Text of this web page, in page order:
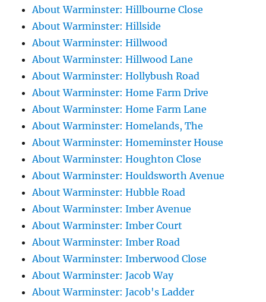
About Warminster: Hillbourne Close
About Warminster: Hillside
About Warminster: Hillwood
About Warminster: Hillwood Lane
About Warminster: Hollybush Road
About Warminster: Home Farm Drive
About Warminster: Home Farm Lane
About Warminster: Homelands, The
About Warminster: Homeminster House
About Warminster: Houghton Close
About Warminster: Houldsworth Avenue
About Warminster: Hubble Road
About Warminster: Imber Avenue
About Warminster: Imber Court
About Warminster: Imber Road
About Warminster: Imberwood Close
About Warminster: Jacob Way
About Warminster: Jacob's Ladder